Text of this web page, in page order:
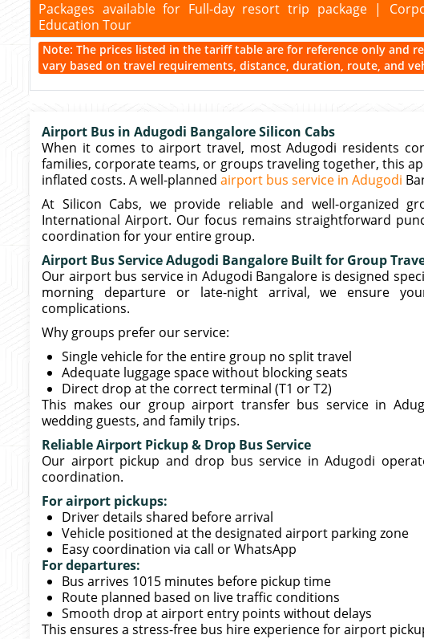
Packages available for Full-day resort trip package |
Education Tour
Note: The prices listed in the tariff table are for reference only and
vary based on travel requirements, distance, duration, route, and
Airport Bus in Adugodi Bangalore Silicon Cabs
When it comes to airport travel, most Adugodi residents
families, corporate teams, or groups traveling together, this
inflated costs. A well-planned airport bus service in Adugodi
At Silicon Cabs, we provide reliable and well-organized
International Airport. Our focus remains straightforward
coordination for your entire group.
Airport Bus Service Adugodi Bangalore Built for Group
Our airport bus service in Adugodi Bangalore is designed
morning departure or late-night arrival, we ensure
complications.
Why groups prefer our service:
Single vehicle for the entire group no split travel
Adequate luggage space without blocking seats
Direct drop at the correct terminal (T1 or T2)
This makes our group airport transfer bus service in
wedding guests, and family trips.
Reliable Airport Pickup & Drop Bus Service
Our airport pickup and drop bus service in Adugodi
coordination.
For airport pickups:
Driver details shared before arrival
Vehicle positioned at the designated airport parking zone
Easy coordination via call or WhatsApp
For departures:
Bus arrives 1015 minutes before pickup time
Route planned based on live traffic conditions
Smooth drop at airport entry points without delays
This ensures a stress-free bus hire experience for airport